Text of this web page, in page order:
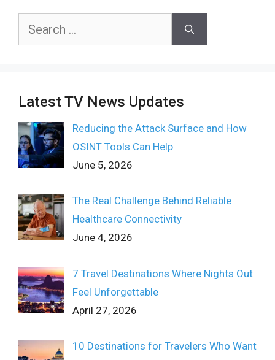
Search
Latest TV News Updates
Reducing the Attack Surface and How
OSINT Tools Can Help
June 5, 2026
The Real Challenge Behind Reliable
Healthcare Connectivity
June 4, 2026
7 Travel Destinations Where Nights Out
Feel Unforgettable
April 27, 2026
10 Destinations for Travelers Who Want